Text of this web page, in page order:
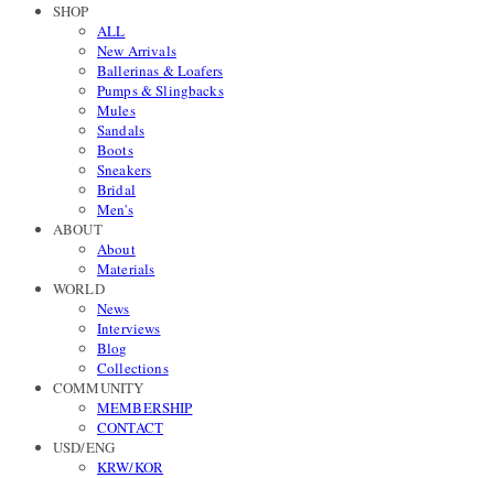
SHOP
ALL
New Arrivals
Ballerinas & Loafers
Pumps & Slingbacks
Mules
Sandals
Boots
Sneakers
Bridal
Men's
ABOUT
About
Materials
WORLD
News
Interviews
Blog
Collections
COMMUNITY
MEMBERSHIP
CONTACT
USD/ENG
KRW/KOR